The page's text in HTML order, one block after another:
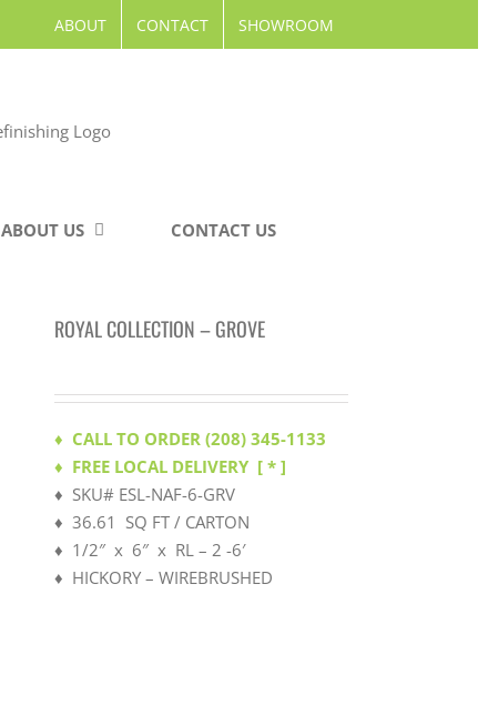
ABOUT CONTACT SHOWROOM
ABOUT US CONTACT US
ROYAL COLLECTION – GROVE
♦ CALL TO ORDER (208) 345-1133
♦ FREE LOCAL DELIVERY [ * ]
♦ SKU# ESL-NAF-6-GRV
♦ 36.61 SQ FT / CARTON
♦ 1/2″ x 6″ x RL – 2 -6′
♦ HICKORY – WIREBRUSHED